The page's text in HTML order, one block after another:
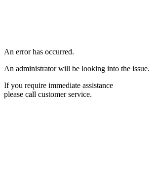
An error has occurred.
An administrator will be looking into the issue.
If you require immediate assistance
please call customer service.